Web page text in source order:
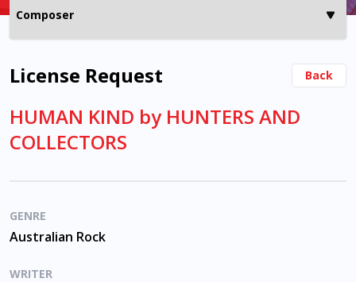
License Request Back
HUMAN KIND by HUNTERS AND
COLLECTORS
GENRE
Australian Rock
WRITER